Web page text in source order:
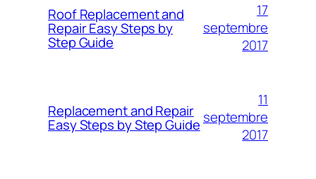
Roof Replacement and
Repair Easy Steps by
Step Guide
17
septembre
2017
Replacement and Repair
Easy Steps by Step Guide
11
septembre
2017